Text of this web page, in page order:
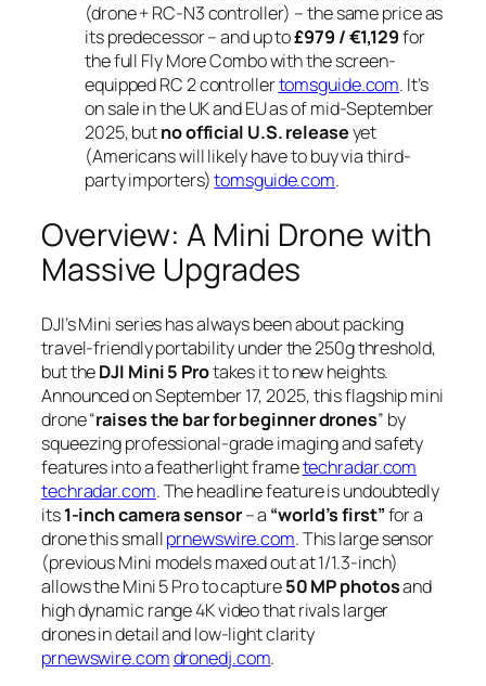
(drone + RC-N3 controller) – the same price as
its predecessor – and up to£979 / €1,129for
the full Fly More Combo with the screen-
equipped RC 2 controllertomsguide.com. It’s
on sale in the UK and EU as of mid-September
2025, butno official U.S. releaseyet
(Americans will likely have to buy via third-
party importers)tomsguide.com.
Overview: A Mini Drone with
Massive Upgrades
DJI’s Mini series has always been about packing
travel-friendly portability under the 250g threshold,
but theDJI Mini 5 Protakes it to new heights.
Announced on September 17, 2025, this flagship mini
drone “raises the bar for beginner drones” by
squeezing professional-grade imaging and safety
features into a featherlight frametechradar.com
techradar.com. The headline feature is undoubtedly
its1-inch camera sensor– a “world’s first”for a
drone this smallprnewswire.com. This large sensor
(previous Mini models maxed out at 1/1.3-inch)
allows the Mini 5 Pro to capture50 MP photosand
high dynamic range 4K video that rivals larger
drones in detail and low-light clarity
prnewswire.comdronedj.com.